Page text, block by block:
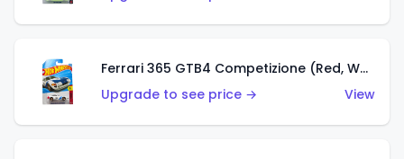
Ferrari 365 GTB4 Competizione (Red, White, Blue)
Upgrade to see price →
View